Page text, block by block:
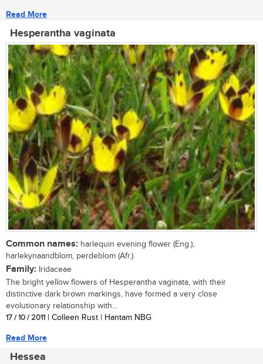
Read More
Hesperantha vaginata
Common names: harlequin evening flower (Eng.);
harlekynaandblom, perdeblom (Afr.)
Family: Iridaceae
The bright yellow flowers of Hesperantha vaginata, with their
distinctive dark brown markings, have formed a very close
evolutionary relationship with...
17 / 10 / 2011 | Colleen Rust | Hantam NBG
Read More
Hessea